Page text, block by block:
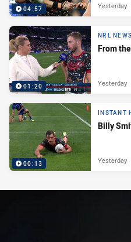
04:57 Yesterday
01:20
NRL NEWS
From
Yesterday
00:13
INSTANT
Billy
Yesterday